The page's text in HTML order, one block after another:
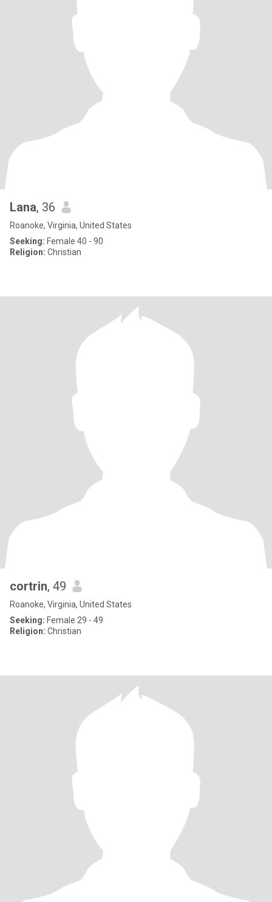
Lana, 36
Roanoke, Virginia, United States
Seeking: Female 40 - 90
Religion: Christian
cortrin, 49
Roanoke, Virginia, United States
Seeking: Female 29 - 49
Religion: Christian